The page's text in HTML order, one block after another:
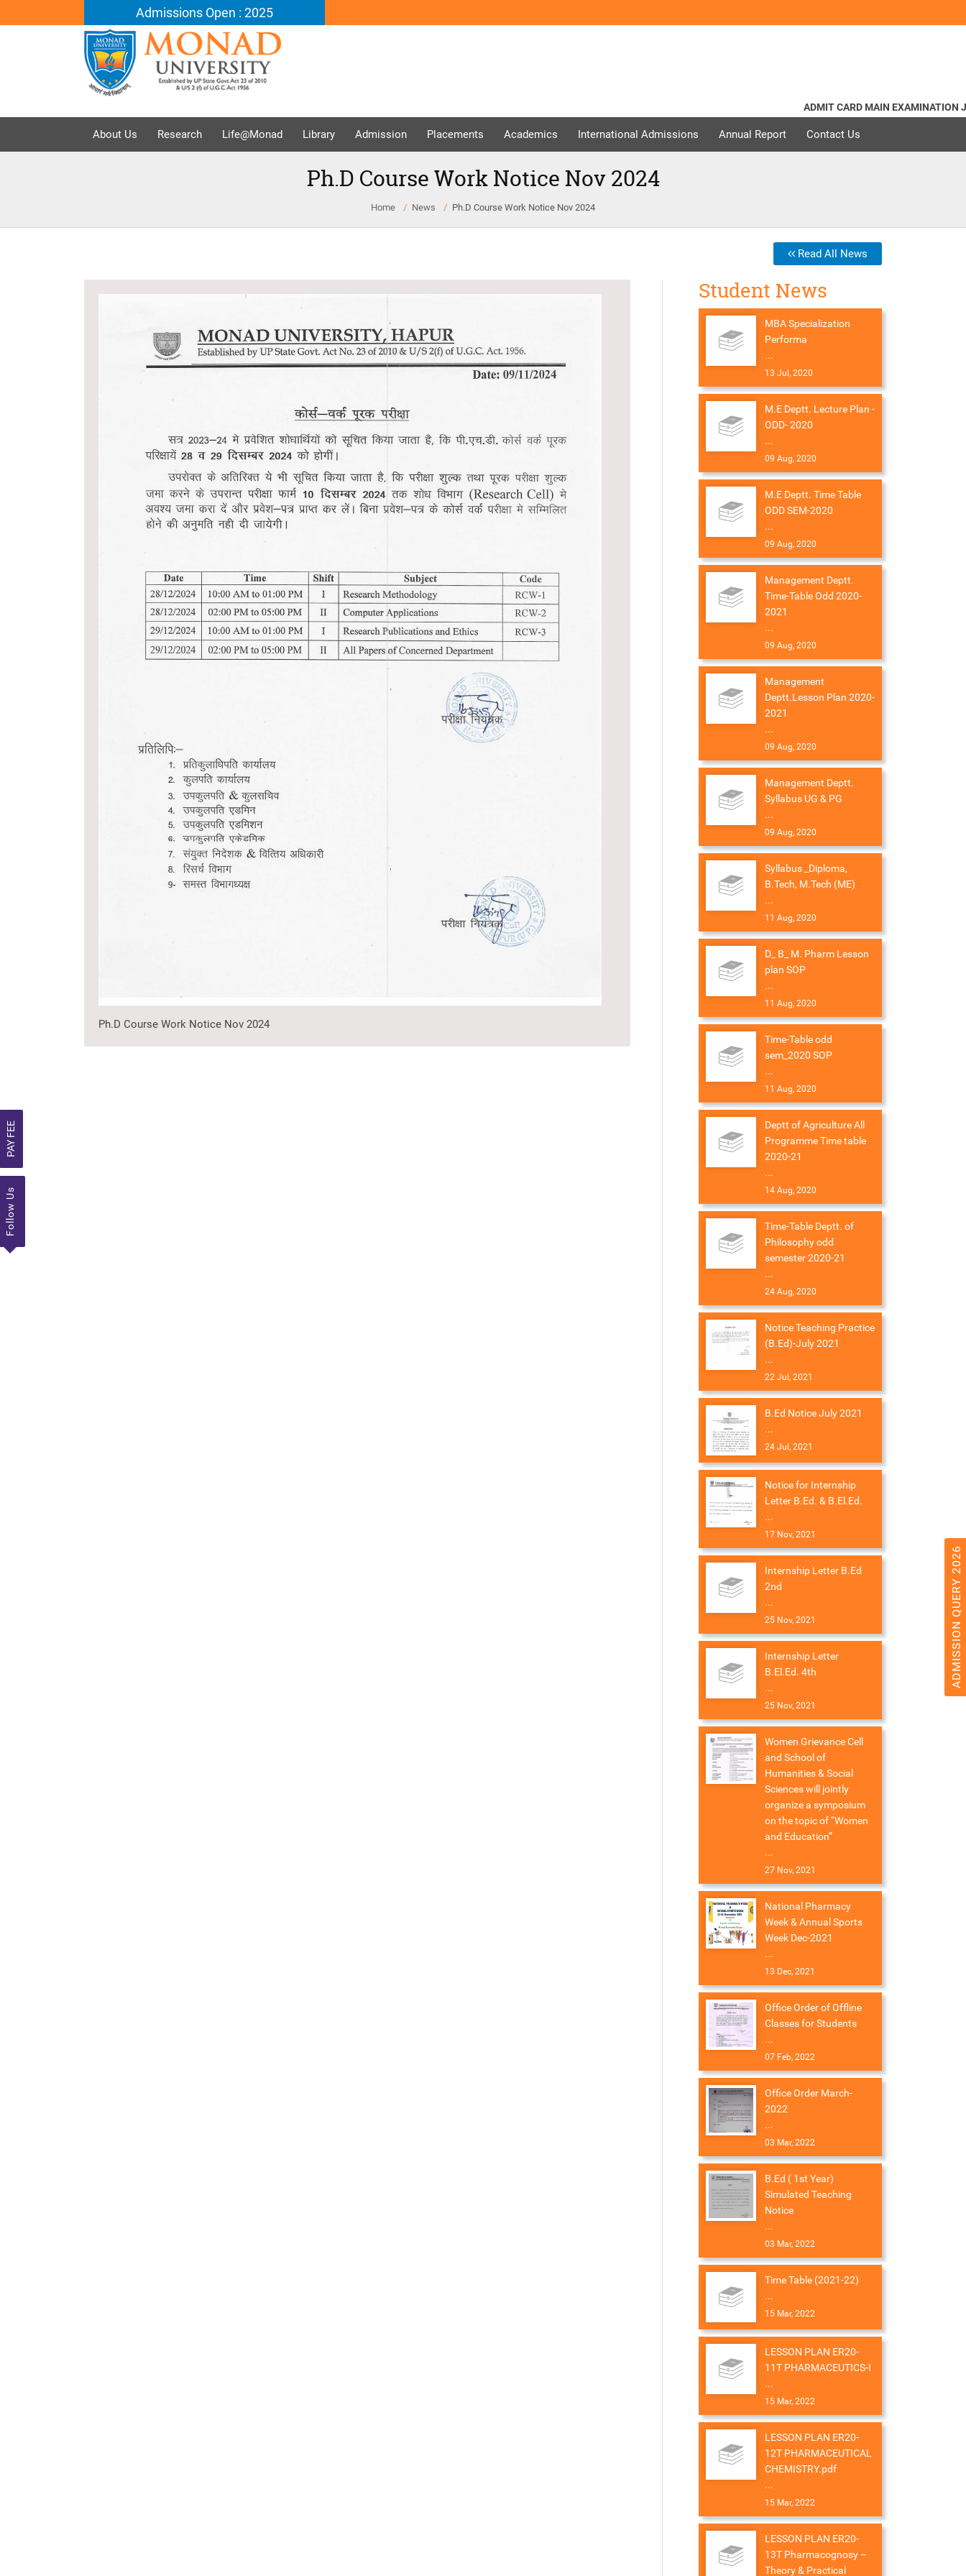
PAY FEE
Follow Us
Admissions Open : 2025
ADMIT CARD MAIN EXAMINATION
About Us Research Life@Monad Library Admission Placements Academics International Admissions Annual Report Contact Us
Ph.D Course Work Notice Nov 2024
Home News Ph.D Course Work Notice Nov 2024
Read All News
Ph.D Course Work Notice Nov 2024
Student News
MBA Specialization
Performa
...
13 Jul, 2020
M.E Deptt. Lecture Plan -
ODD- 2020
...
09 Aug, 2020
M.E Deptt. Time Table
ODD SEM-2020
...
09 Aug, 2020
Management Deptt.
Time-Table Odd 2020-
2021
...
09 Aug, 2020
Management
Deptt.Lesson Plan 2020-
2021
...
09 Aug, 2020
Management Deptt.
Syllabus UG & PG
...
09 Aug, 2020
Syllabus _Diploma,
B.Tech, M.Tech (ME)
...
11 Aug, 2020
D_ B_ M. Pharm Lesson
plan SOP
...
11 Aug, 2020
Time-Table odd
sem_2020 SOP
...
11 Aug, 2020
Deptt of Agriculture All
Programme Time table
2020-21
...
14 Aug, 2020
Time-Table Deptt. of
Philosophy odd
semester 2020-21
...
24 Aug, 2020
Notice Teaching Practice
(B.Ed)-July 2021
...
22 Jul, 2021
B.Ed Notice July 2021
...
24 Jul, 2021
Notice for Internship
Letter B.Ed. & B.El.Ed.
...
17 Nov, 2021
Internship Letter B.Ed
2nd
...
25 Nov, 2021
Internship Letter
B.El.Ed. 4th
...
25 Nov, 2021
Women Grievance Cell
and School of
Humanities & Social
Sciences will jointly
organize a symposium
on the topic of “Women
and Education”
...
27 Nov, 2021
National Pharmacy
Week & Annual Sports
Week Dec-2021
...
13 Dec, 2021
Office Order of Offline
Classes for Students
...
07 Feb, 2022
Office Order March-
2022
...
03 Mar, 2022
B.Ed ( 1st Year)
Simulated Teaching
Notice
...
03 Mar, 2022
Time Table (2021-22)
...
15 Mar, 2022
LESSON PLAN ER20-
11T PHARMACEUTICS-I
...
15 Mar, 2022
LESSON PLAN ER20-
12T PHARMACEUTICAL
CHEMISTRY.pdf
...
15 Mar, 2022
LESSON PLAN ER20-
13T Pharmacognosy –
Theory & Practical
ADMISSION QUERY 2026